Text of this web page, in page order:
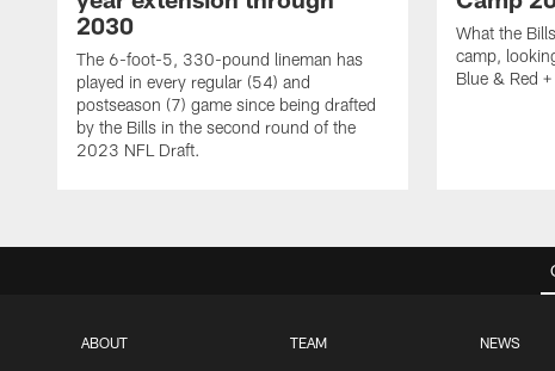
2030
The 6-foot-5, 330-pound lineman has
played in every regular (54) and
postseason (7) game since being drafted
by the Bills in the second round of the
2023 NFL Draft.
What the
camp,
Blue & Red
ABOUT TEAM NEWS